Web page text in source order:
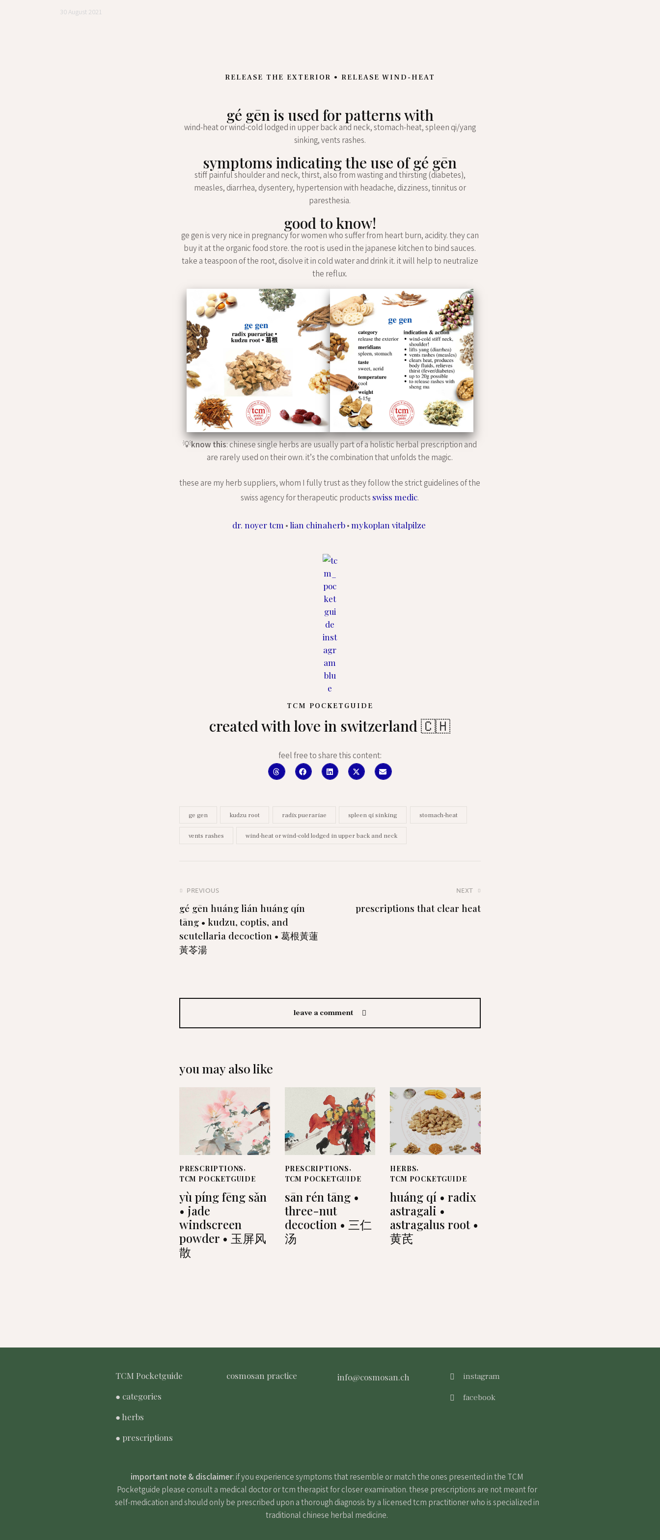
30 August 2021
RELEASE THE EXTERIOR • RELEASE WIND-HEAT
gé gēn is used for patterns with
wind-heat or wind-cold lodged in upper back and neck, stomach-heat, spleen qi/yang
sinking, vents rashes.
symptoms indicating the use of gé gēn
stiff painful shoulder and neck, thirst, also from wasting and thirsting (diabetes),
measles, diarrhea, dysentery, hypertension with headache, dizziness, tinnitus or
paresthesia.
good to know!
ge gen is very nice in pregnancy for women who suffer from heart burn, acidity. they can
buy it at the organic food store. the root is used in the japanese kitchen to bind sauces.
take a teaspoon of the root, disolve it in cold water and drink it. it will help to neutralize
the reflux.
💡know this: chinese single herbs are usually part of a holistic herbal prescription and
are rarely used on their own. it’s the combination that unfolds the magic.
these are my herb suppliers, whom I fully trust as they follow the strict guidelines of the
swiss agency for therapeutic products swiss medic.
dr. noyer tcm •lian chinaherb•mykoplan vitalpilze
TCM POCKETGUIDE
created with love in switzerland 🇨🇭
feel free to share this content:
ge gen kudzu root radix puerariae spleen qi sinking stomach-heat
vents rashes wind-heat or wind-cold lodged in upper back and neck
PREVIOUS
gé gēn huáng lián huáng qín
tāng • kudzu, coptis, and
scutellaria decoction • 葛根黃蓮
黃苓湯
NEXT
prescriptions that clear heat
leave a comment
you may also like
PRESCRIPTIONS,
TCM POCKETGUIDE
yù píng fēng sǎn
• jade
windscreen
powder • 玉屏风
散
PRESCRIPTIONS,
TCM POCKETGUIDE
sān rén tāng •
three-nut
decoction • 三仁
汤
HERBS,
TCM POCKETGUIDE
huáng qí • radix
astragali •
astragalus root •
黄芪
TCM Pocketguide
● categories
● herbs
● prescriptions
cosmosan practice info@cosmosan.ch
instagram
facebook
important note & disclaimer: if you experience symptoms that resemble or match the ones presented in the TCM
Pocketguide please consult a medical doctor or tcm therapist for closer examination. these prescriptions are not meant for
self-medication and should only be prescribed upon a thorough diagnosis by a licensed tcm practitioner who is specialized in
traditional chinese herbal medicine.